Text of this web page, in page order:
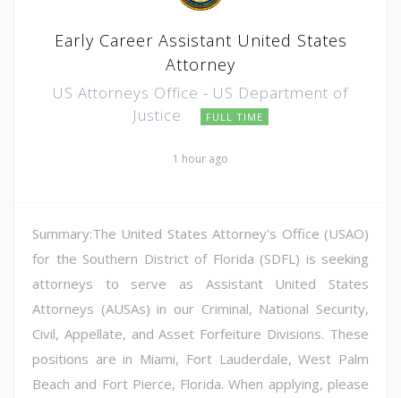
Early Career Assistant United States
Attorney
US Attorneys Office - US Department of
Justice
FULL TIME
1 hour ago
Summary:The United States Attorney's Office (USAO)
for the Southern District of Florida (SDFL) is seeking
attorneys to serve as Assistant United States
Attorneys (AUSAs) in our Criminal, National Security,
Civil, Appellate, and Asset Forfeiture Divisions. These
positions are in Miami, Fort Lauderdale, West Palm
Beach and Fort Pierce, Florida. When applying, please